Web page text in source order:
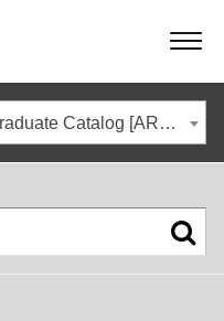
-
-
-
2021-2022 Residential Undergraduate Catalog [ARCHIVED CATALOG]